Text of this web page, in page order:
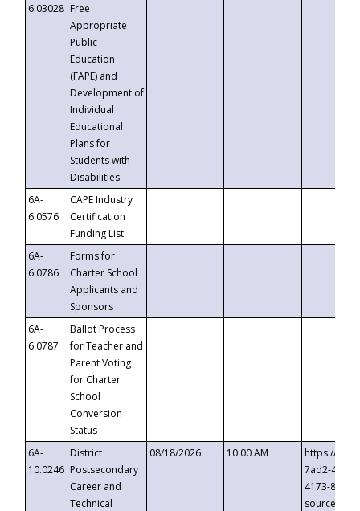
6.03028 Free
Appropriate
Public
Education
(FAPE) and
Development of
Individual
Educational
Plans for
Students with
Disabilities
6A-
6.0576
CAPE Industry
Certification
Funding List
6A-
6.0786
Forms for
Charter School
Applicants and
Sponsors
6A-
6.0787
Ballot Process
for Teacher and
Parent Voting
for Charter
School
Conversion
Status
6A-
10.0246
District
Postsecondary
Career and
Technical
08/18/2026 10:00 AM
https://
7ad2-4249-
4173-8c1c-